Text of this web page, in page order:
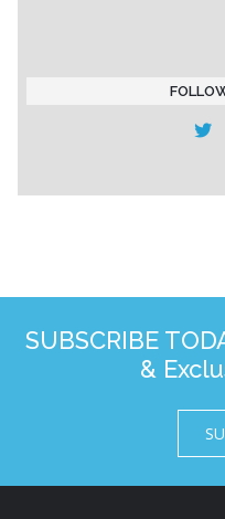
SUBSCRIBE
&